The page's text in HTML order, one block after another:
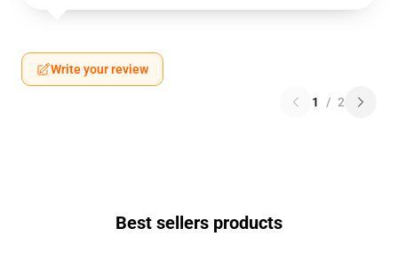
Write your review
1 / 2
Best sellers products